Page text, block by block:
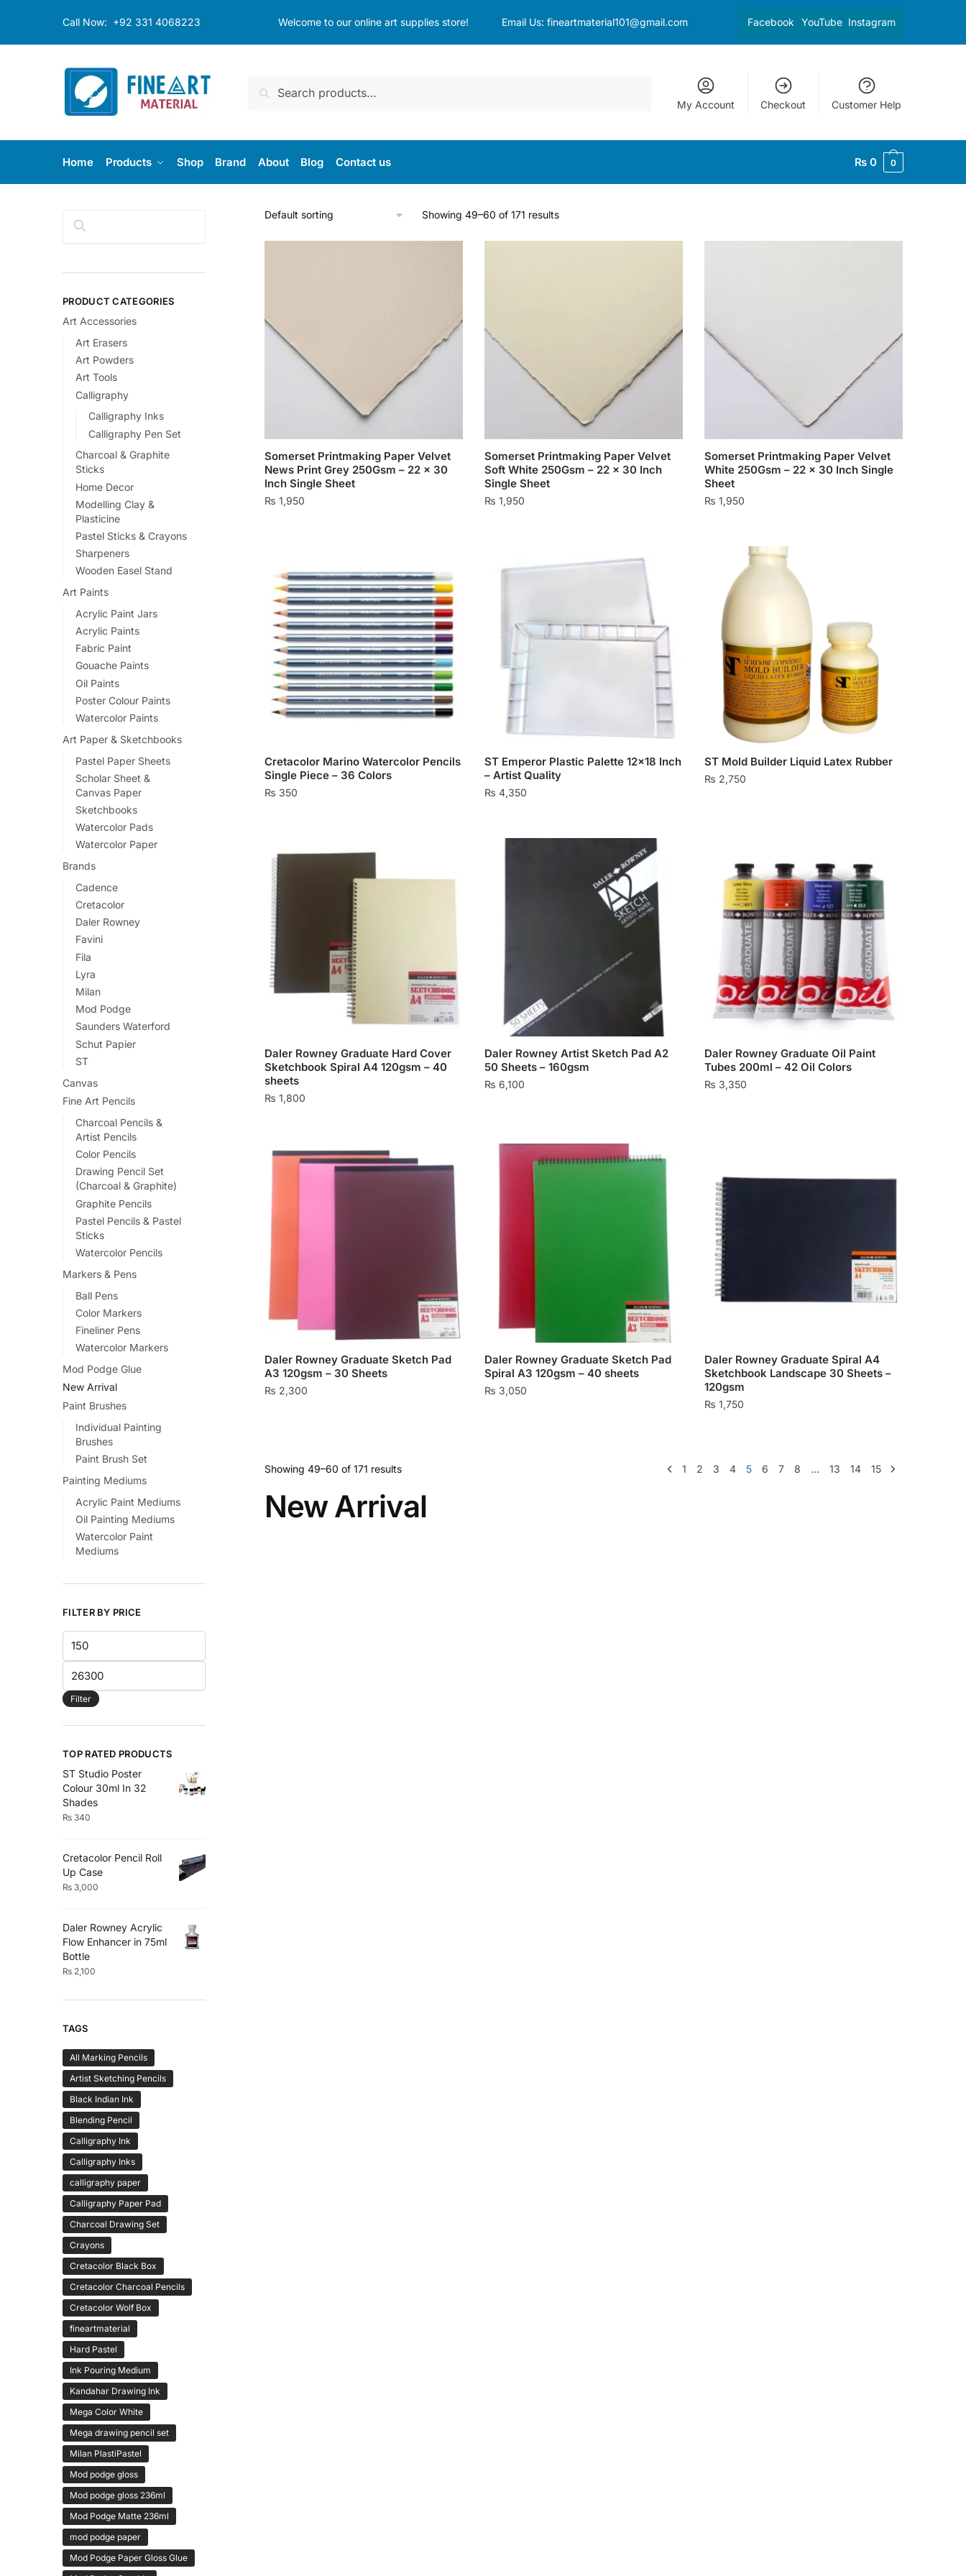
navigation
content
Call Now: +92 331 4068223 Welcome to our online art supplies store! Email Us: fineartmaterial101@gmail.com Facebook YouTube Instagram
Search
My Account Checkout Customer Help
Home Products Shop Brand About Blog Contact us ₨ 0 0
New Arrival
Showing 49–60 of 171 results
Somerset Printmaking Paper Velvet
News Print Grey 250Gsm – 22 x 30
Inch Single Sheet
₨ 1,950
Somerset Printmaking Paper Velvet
Soft White 250Gsm – 22 x 30 Inch
Single Sheet
₨ 1,950
Somerset Printmaking Paper Velvet
White 250Gsm – 22 x 30 Inch Single
Sheet
₨ 1,950
Cretacolor Marino Watercolor Pencils
Single Piece – 36 Colors
₨ 350
has
multiple
variants.
The
options
may
be
chosen
on
page
ST Emperor Plastic Palette 12×18 Inch
– Artist Quality
₨ 4,350
ST Mold Builder Liquid Latex Rubber
₨ 2,750
variants.
options
chosen
on
the
product
Daler Rowney Graduate Hard Cover
Sketchbook Spiral A4 120gsm – 40
sheets
₨ 1,800
has
be
on
the
page
Daler Rowney Artist Sketch Pad A2
50 Sheets – 160gsm
₨ 6,100
Daler Rowney Graduate Oil Paint
Tubes 200ml – 42 Oil Colors
₨ 3,350
variants.
The
options
may
be
chosen
on
Daler Rowney Graduate Sketch Pad
A3 120gsm – 30 Sheets
₨ 2,300
multiple
The
options
Daler Rowney Graduate Sketch Pad
Spiral A3 120gsm – 40 sheets
₨ 3,050
Daler Rowney Graduate Spiral A4
Sketchbook Landscape 30 Sheets –
120gsm
₨ 1,750
Showing 49–60 of 171 results 1 2 3 4 5 6 7 8 … 13 14 15
Search
PRODUCT CATEGORIES
Art Accessories
Art Erasers
Art Powders
Art Tools
Calligraphy
Calligraphy Inks
Calligraphy Pen Set
Charcoal & Graphite
Sticks
Home Decor
Modelling Clay &
Plasticine
Pastel Sticks & Crayons
Sharpeners
Wooden Easel Stand
Art Paints
Acrylic Paint Jars
Acrylic Paints
Fabric Paint
Gouache Paints
Oil Paints
Poster Colour Paints
Watercolor Paints
Art Paper & Sketchbooks
Pastel Paper Sheets
Scholar Sheet &
Canvas Paper
Sketchbooks
Watercolor Pads
Watercolor Paper
Brands
Cadence
Cretacolor
Daler Rowney
Favini
Fila
Lyra
Milan
Mod Podge
Saunders Waterford
Schut Papier
ST
Canvas
Fine Art Pencils
Charcoal Pencils &
Artist Pencils
Color Pencils
Drawing Pencil Set
(Charcoal & Graphite)
Graphite Pencils
Pastel Pencils & Pastel
Sticks
Watercolor Pencils
Markers & Pens
Ball Pens
Color Markers
Fineliner Pens
Watercolor Markers
Mod Podge Glue
New Arrival
Paint Brushes
Individual Painting
Brushes
Paint Brush Set
Painting Mediums
Acrylic Paint Mediums
Oil Painting Mediums
Watercolor Paint
Mediums
FILTER BY PRICE
Min
price
price
Filter
TOP RATED PRODUCTS
ST Studio Poster
Colour 30ml In 32
Shades
₨ 340
Cretacolor Pencil Roll
Up Case
₨ 3,000
Daler Rowney Acrylic
Flow Enhancer in 75ml
Bottle
₨ 2,100
TAGS
All Marking Pencils
Artist Sketching Pencils
Black Indian Ink
Blending Pencil
Calligraphy Ink
Calligraphy Inks
calligraphy paper
Calligraphy Paper Pad
Charcoal Drawing Set
Crayons
Cretacolor Black Box
Cretacolor Charcoal Pencils
Cretacolor Wolf Box
fineartmaterial
Hard Pastel
Ink Pouring Medium
Kandahar Drawing Ink
Mega Color White
Mega drawing pencil set
Milan PlastiPastel
Mod podge gloss
Mod podge gloss 236ml
Mod Podge Matte 236ml
mod podge paper
Mod Podge Paper Gloss Glue